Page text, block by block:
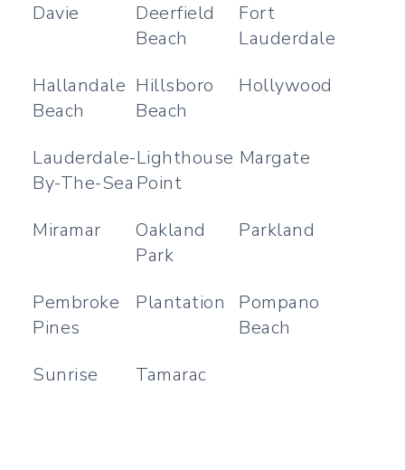
Davie
Deerfield
Beach
Fort
Lauderdale
Hallandale
Beach
Hillsboro
Beach
Hollywood
Lauderdale-
By-The-Sea
Lighthouse
Point
Margate
Miramar
Oakland
Park
Parkland
Pembroke
Pines
Plantation
Pompano
Beach
Sunrise
Tamarac